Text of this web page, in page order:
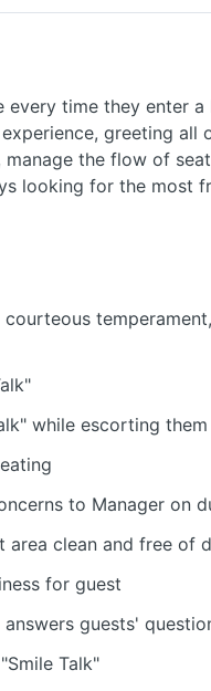
time they enter
greeting
the flow of
looking for the most
while escorting
to Manager on
clean and free of
for guest
guests'
Talk"